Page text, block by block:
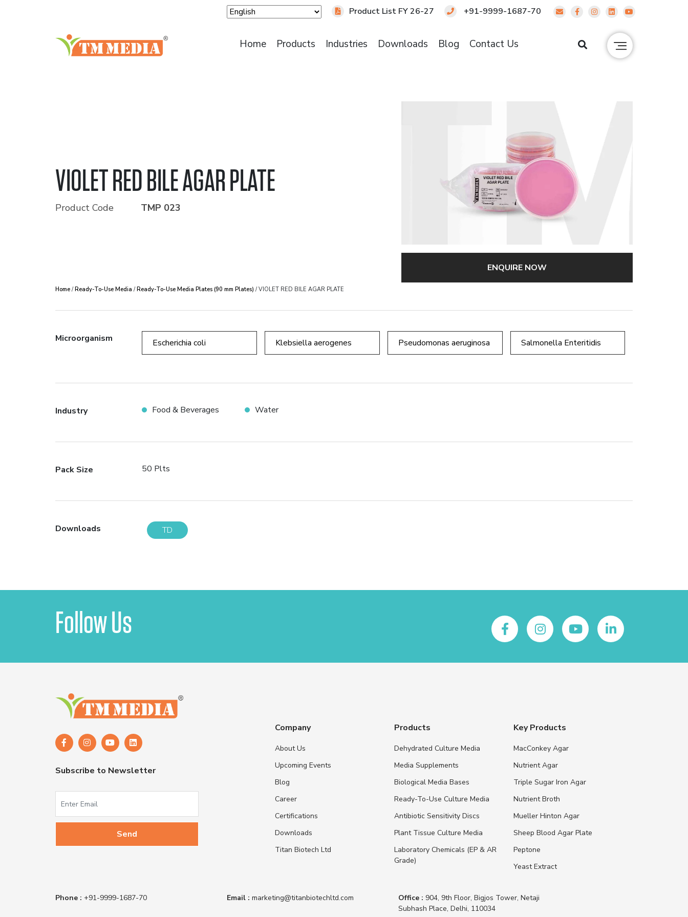
Product List FY 26-27 +91-9999-1687-70
Home Products Industries Downloads Blog Contact Us
VIOLET RED BILE AGAR PLATE
Product Code TMP 023
ENQUIRE NOW
Home/Ready-To-Use Media /Ready-To-Use Media Plates (90 mm Plates) / VIOLET RED BILE AGAR PLATE
Microorganism Escherichia coli Klebsiella aerogenes Pseudomonas aeruginosa Salmonella Enteritidis
Industry Food & Beverages Water
Pack Size 50 Plts
Downloads TD
Follow Us
Subscribe to Newsletter
Company
About Us
Upcoming Events
Blog
Career
Certifications
Downloads
Titan Biotech Ltd
Products
Dehydrated Culture Media
Media Supplements
Biological Media Bases
Ready-To-Use Culture Media
Antibiotic Sensitivity Discs
Plant Tissue Culture Media
Laboratory Chemicals (EP & AR
Grade)
Key Products
MacConkey Agar
Nutrient Agar
Triple Sugar Iron Agar
Nutrient Broth
Mueller Hinton Agar
Sheep Blood Agar Plate
Peptone
Yeast Extract
Phone : +91-9999-1687-70 Email : marketing@titanbiotechltd.com Office : 904, 9th Floor, Bigjos Tower, Netaji
Subhash Place, Delhi, 110034